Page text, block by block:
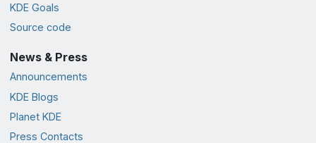
KDE Goals
Source code
News & Press
Announcements
KDE Blogs
Planet KDE
Press Contacts